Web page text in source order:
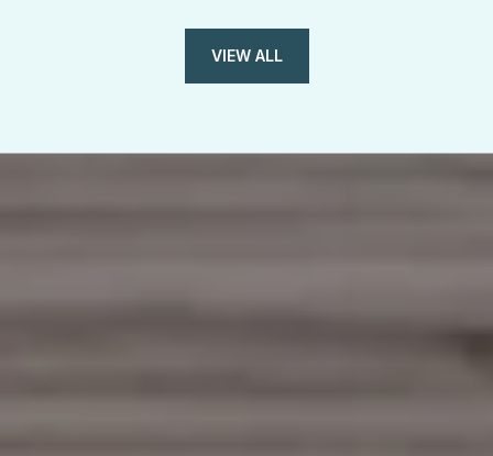
VIEW ALL